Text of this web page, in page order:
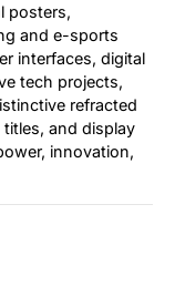
posters,
and e-sports
interfaces, digital
tech projects,
refracted
and display
innovation,